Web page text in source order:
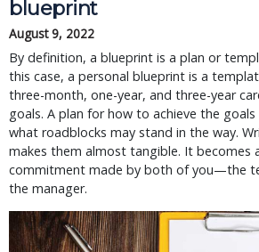
blueprint
August 9, 2022
By definition, a blueprint is a plan or
this case, a personal blueprint is a
three-month, one-year, and three-year
goals. A plan for how to achieve the
what roadblocks may stand in the way.
makes them almost tangible. It becomes
commitment made by both of you—the
the manager.